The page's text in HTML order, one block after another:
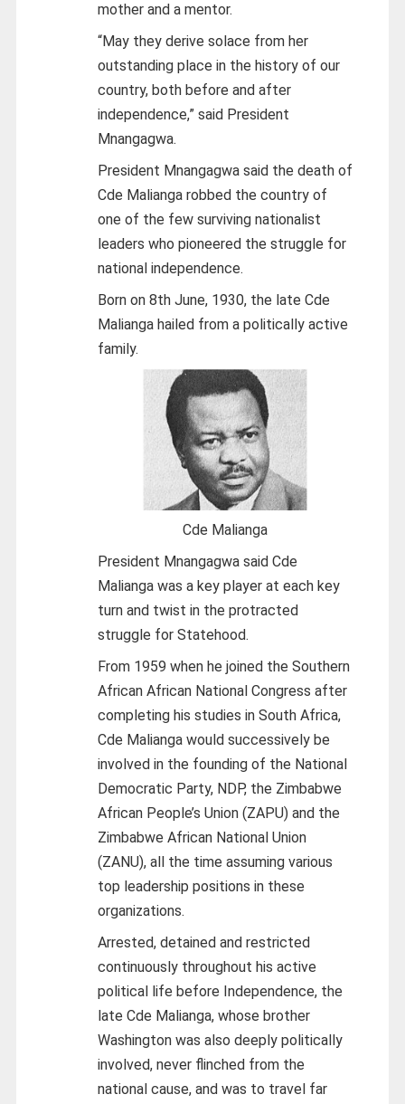
mother and a mentor.
“May they derive solace from her
outstanding place in the history of our
country, both before and after
independence,” said President
Mnangagwa.
President Mnangagwa said the death of
Cde Malianga robbed the country of
one of the few surviving nationalist
leaders who pioneered the struggle for
national independence.
Born on 8th June, 1930, the late Cde
Malianga hailed from a politically active
family.
Cde Malianga
President Mnangagwa said Cde
Malianga was a key player at each key
turn and twist in the protracted
struggle for Statehood.
From 1959 when he joined the Southern
African African National Congress after
completing his studies in South Africa,
Cde Malianga would successively be
involved in the founding of the National
Democratic Party, NDP, the Zimbabwe
African People’s Union (ZAPU) and the
Zimbabwe African National Union
(ZANU), all the time assuming various
top leadership positions in these
organizations.
Arrested, detained and restricted
continuously throughout his active
political life before Independence, the
late Cde Malianga, whose brother
Washington was also deeply politically
involved, never flinched from the
national cause, and was to travel far